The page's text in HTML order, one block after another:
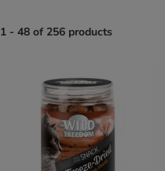
1 - 48 of 256 products